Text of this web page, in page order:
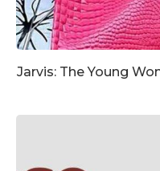
Jarvis: The Young